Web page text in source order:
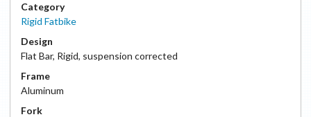
Category
Rigid Fatbike
Design
Flat Bar, Rigid, suspension corrected
Frame
Aluminum
Fork